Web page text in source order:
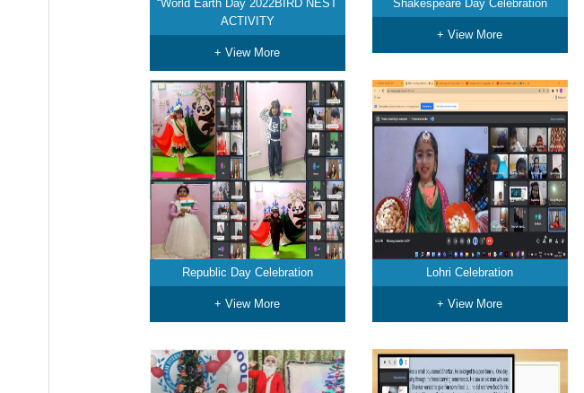
“World Earth Day 2022BIRD NEST
ACTIVITY
+ View More
Shakespeare Day Celebration
+ View More
Republic Day Celebration
+ View More
Lohri Celebration
+ View More